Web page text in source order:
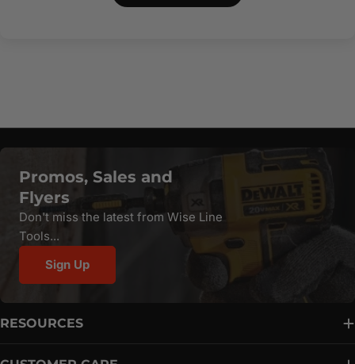
Promos, Sales and
Flyers
Don't miss the latest from Wise Line
Tools...
Sign Up
RESOURCES